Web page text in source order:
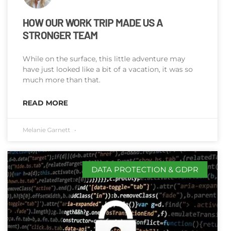
HOW OUR WORK TRIP MADE US A
STRONGER TEAM
While on the surface, this little adventure may
have just looked like a bit of a vacation, it was so
much more than that.
READ MORE
Melanie Garnett
DATA PROTECTION & GDPR